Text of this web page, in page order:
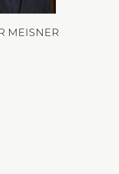
MEISNER